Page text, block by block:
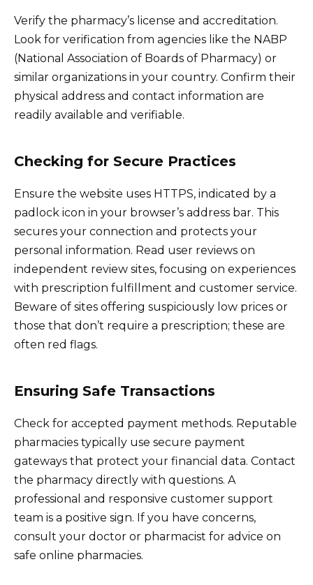
Verify the pharmacy’s license and accreditation.
Look for verification from agencies like the NABP
(National Association of Boards of Pharmacy) or
similar organizations in your country. Confirm their
physical address and contact information are
readily available and verifiable.
Checking for Secure Practices
Ensure the website uses HTTPS, indicated by a
padlock icon in your browser’s address bar. This
secures your connection and protects your
personal information. Read user reviews on
independent review sites, focusing on experiences
with prescription fulfillment and customer service.
Beware of sites offering suspiciously low prices or
those that don’t require a prescription; these are
often red flags.
Ensuring Safe Transactions
Check for accepted payment methods. Reputable
pharmacies typically use secure payment
gateways that protect your financial data. Contact
the pharmacy directly with questions. A
professional and responsive customer support
team is a positive sign. If you have concerns,
consult your doctor or pharmacist for advice on
safe online pharmacies.